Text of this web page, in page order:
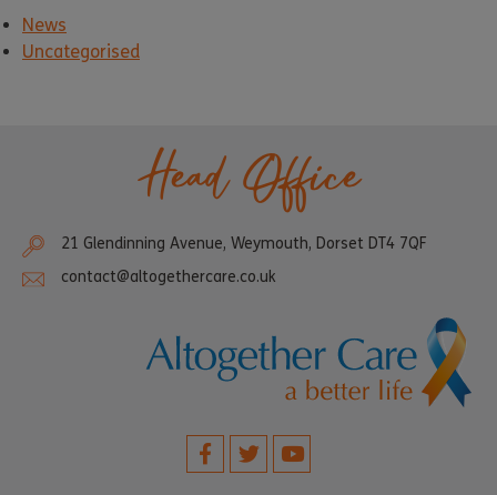
News
Uncategorised
Head Office
21 Glendinning Avenue, Weymouth, Dorset DT4 7QF
contact@altogethercare.co.uk